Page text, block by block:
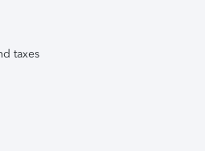
taxes